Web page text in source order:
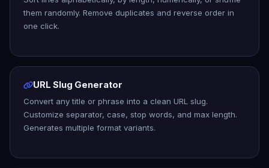
them randomly. Remove duplicates and reverse order in
one click.
URL Slug Generator
Convert any title or phrase into a clean URL slug.
Customize separator, case, stop words, and max length.
Generates multiple format variants.